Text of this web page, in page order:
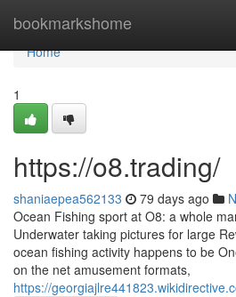
bookmarkshome
Home
Home
1
https://o8.trading/
shaniaepea562133 79 days ago
Ocean Fishing sport at O8: a whole
Underwater taking pictures for large
ocean fishing activity happens to be
on the net amusement formats,
https://